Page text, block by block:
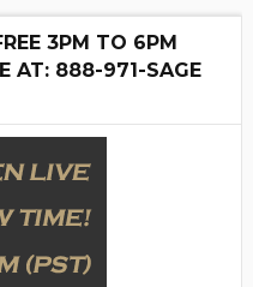
3PM TO 6PM
AT: 888-971-SAGE